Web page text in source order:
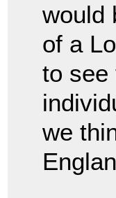
would
of a
to see
we